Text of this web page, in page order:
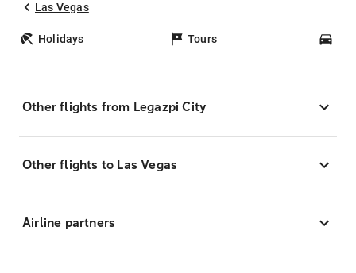
Las Vegas
Holidays Tours
Other flights from Legazpi City
Other flights to Las Vegas
Airline partners